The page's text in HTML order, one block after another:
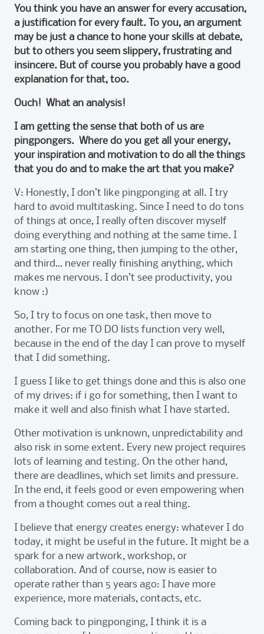
You think you have an answer for every accusation,
a justification for every fault. To you, an argument
may be just a chance to hone your skills at debate,
but to others you seem slippery, frustrating and
insincere. But of course you probably have a good
explanation for that, too.
Ouch! What an analysis!
I am getting the sense that both of us are
pingpongers. Where do you get all your energy,
your inspiration and motivation to do all the things
that you do and to make the art that you make?
V: Honestly, I don’t like pingponging at all. I try
hard to avoid multitasking. Since I need to do tons
of things at once, I really often discover myself
doing everything and nothing at the same time. I
am starting one thing, then jumping to the other,
and third… never really finishing anything, which
makes me nervous. I don’t see productivity, you
know :)
So, I try to focus on one task, then move to
another. For me TO DO lists function very well,
because in the end of the day I can prove to myself
that I did something.
I guess I like to get things done and this is also one
of my drives: if i go for something, then I want to
make it well and also finish what I have started.
Other motivation is unknown, unpredictability and
also risk in some extent. Every new project requires
lots of learning and testing. On the other hand,
there are deadlines, which set limits and pressure.
In the end, it feels good or even empowering when
from a thought comes out a real thing.
I believe that energy creates energy: whatever I do
today, it might be useful in the future. It might be a
spark for a new artwork, workshop, or
collaboration. And of course, now is easier to
operate rather than 5 years ago: I have more
experience, more materials, contacts, etc.
Coming back to pingponging, I think it is a